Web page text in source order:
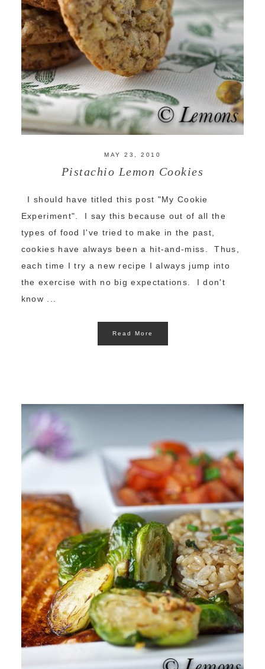
MAY 23, 2010
Pistachio Lemon Cookies
I should have titled this post "My Cookie
Experiment". I say this because out of all the
types of food I've tried to make in the past,
cookies have always been a hit-and-miss. Thus,
each time I try a new recipe I always jump into
the exercise with no big expectations. I don't
know ...
Read More